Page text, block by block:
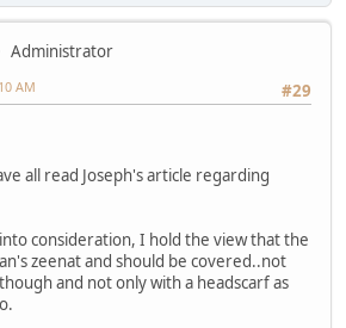
Administrator
#29
AM
all read Joseph's article regarding
consideration, I hold the view that the
zeenat and should be covered..not
and not only with a headscarf as